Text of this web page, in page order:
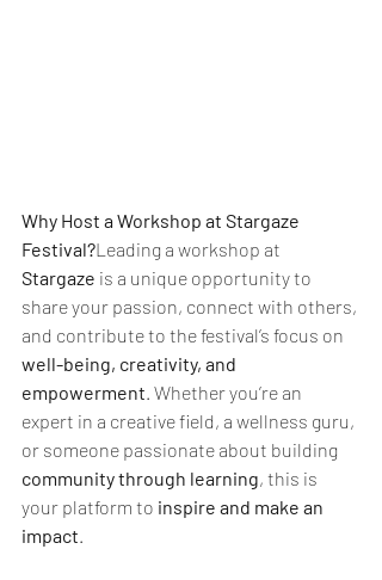
Why Host a Workshop at Stargaze
Festival?Leading a workshop at
Stargaze is a unique opportunity to
share your passion, connect with others,
and contribute to the festival’s focus on
well-being, creativity, and
empowerment. Whether you’re an
expert in a creative field, a wellness guru,
or someone passionate about building
community through learning, this is
your platform to inspire and make an
impact.